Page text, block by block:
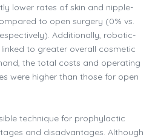
lower rates of skin and nipple-
to open surgery (0% vs.
Additionally, robotic-
to greater overall cosmetic
the total costs and operating
were higher than those for open
technique for prophylactic
and disadvantages. Although